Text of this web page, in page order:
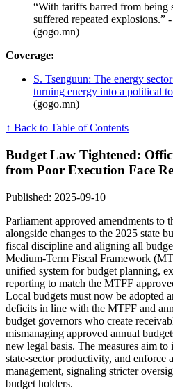
“With tariffs barred from being
suffered repeated explosions.”
(gogo.mn)
Coverage:
S. Tsenguun: The energy
turning energy into a political
(gogo.mn)
↑ Back to Table of Contents
Budget Law Tightened:
from Poor Execution Face
Published: 2025-09-10
Parliament approved amendments to
alongside changes to the 2025 state
fiscal discipline and aligning all
Medium-Term Fiscal Framework
unified system for budget planning,
reporting to match the MTFF
Local budgets must now be adopted
deficits in line with the MTFF and
budget governors who create
mismanaging approved annual
new legal basis. The measures aim
state-sector productivity, and
management, signaling stricter
budget holders.